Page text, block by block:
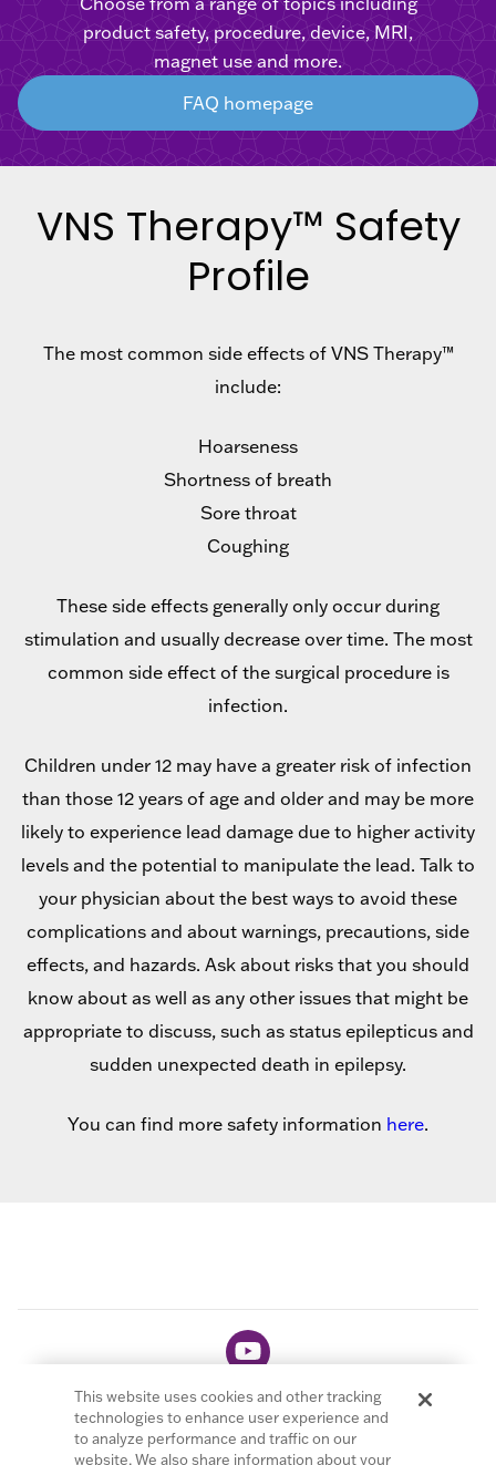
product safety, procedure, device, MRI,
magnet use and more.
FAQ homepage
VNS Therapy™ Safety
Profile
The most common side effects of VNS Therapy™
include:
Hoarseness
Shortness of breath
Sore throat
Coughing
These side effects generally only occur during
stimulation and usually decrease over time. The most
common side effect of the surgical procedure is
infection.
Children under 12 may have a greater risk of infection
than those 12 years of age and older and may be more
likely to experience lead damage due to higher activity
levels and the potential to manipulate the lead. Talk to
your physician about the best ways to avoid these
complications and about warnings, precautions, side
effects, and hazards. Ask about risks that you should
know about as well as any other issues that might be
appropriate to discuss, such as status epilepticus and
sudden unexpected death in epilepsy.
You can find more safety information here.
This website uses cookies and other tracking
technologies to enhance user experience and
to analyze performance and traffic on our
website. We also share information about your